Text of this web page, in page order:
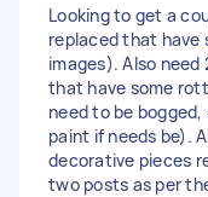
Looking to get a
replaced that have
images). Also
that have some
need to be
paint if needs be).
decorative pieces
two posts as per